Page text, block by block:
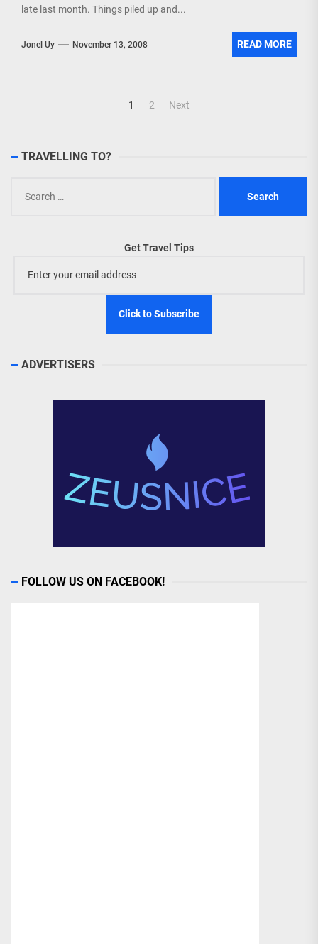
late last month. Things piled up and...
Jonel Uy November 13, 2008 READ MORE
1 2 Next
TRAVELLING TO?
for:
Get Travel Tips
ADVERTISERS
FOLLOW US ON FACEBOOK!